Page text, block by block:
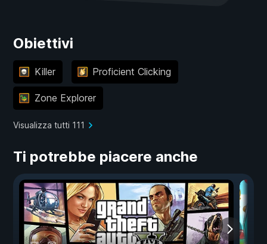
Obiettivi
Killer Proficient Clicking
Zone Explorer
Visualizza tutti 111
Ti potrebbe piacere anche